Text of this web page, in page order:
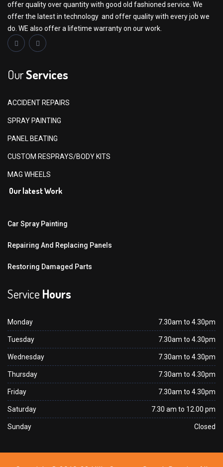
offer quality over quantity with good old fashioned service. We
offer the latest in technology and offer quality with every job we
do. WE also offer a lifetime warranty on our work.
OurServices
ACCIDENT REPAIRS
SPRAY PAINTING
PANEL BEATING
CUSTOM RESPRAYS/BODY KITS
MAG WHEELS
Our latest Work
Car Spray Painting
Repairing And Replacing Panels
Restoring Damaged Parts
Service Hours
Monday 7.30am to 4.30pm
Tuesday 7.30am to 4.30pm
Wednesday 7.30am to 4.30pm
Thursday 7.30am to 4.30pm
Friday 7.30am to 4.30pm
Saturday 7.30 am to 12.00 pm
Sunday Closed